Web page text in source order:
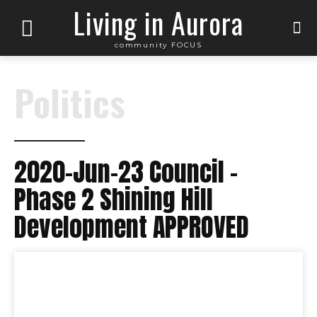
Living in Aurora
community FOCUS
Politics
2020-Jun-23 Council –
Phase 2 Shining Hill
Development APPROVED